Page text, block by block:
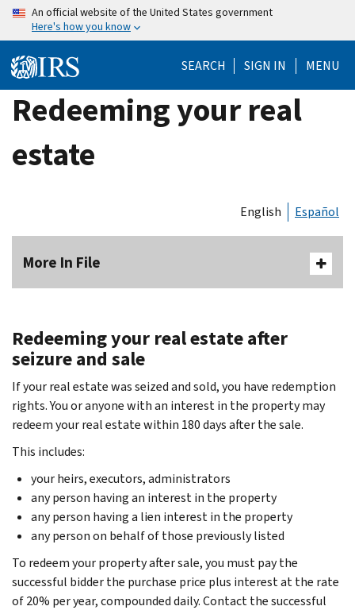
Skip
content
An official website of the United States government
Here's how you know
SEARCH SIGN IN MENU
Redeeming your real
estate
English Español
More In File
Redeeming your real estate after
seizure and sale
If your real estate was seized and sold, you have redemption
rights. You or anyone with an interest in the property may
redeem your real estate within 180 days after the sale.
This includes:
your heirs, executors, administrators
any person having an interest in the property
any person having a lien interest in the property
any person on behalf of those previously listed
To redeem your property after sale, you must pay the
successful bidder the purchase price plus interest at the rate
of 20% per year, compounded daily. Contact the successful